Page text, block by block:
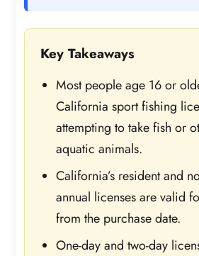
Key Takeaways
Most people age 16 or
California sport fishing
attempting to take fish or
aquatic animals.
California’s resident and
annual licenses are valid
from the purchase date.
One-day and two-day